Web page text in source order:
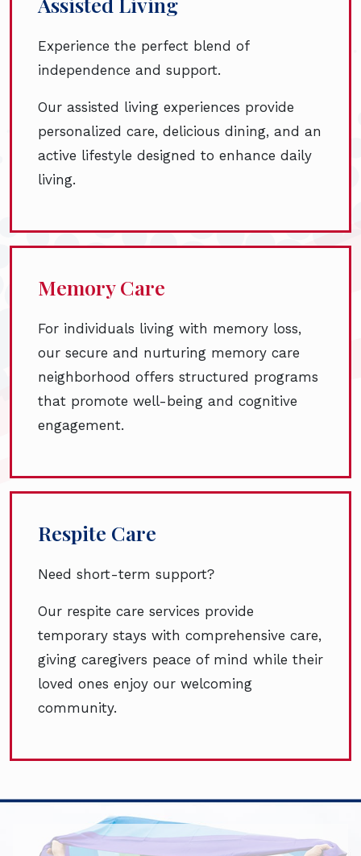
Experience the perfect blend of
independence and support.
Our assisted living experiences provide
personalized care, delicious dining, and an
active lifestyle designed to enhance daily
living.
Memory Care
For individuals living with memory loss,
our secure and nurturing memory care
neighborhood offers structured programs
that promote well-being and cognitive
engagement.
Respite Care
Need short-term support?
Our respite care services provide
temporary stays with comprehensive care,
giving caregivers peace of mind while their
loved ones enjoy our welcoming
community.